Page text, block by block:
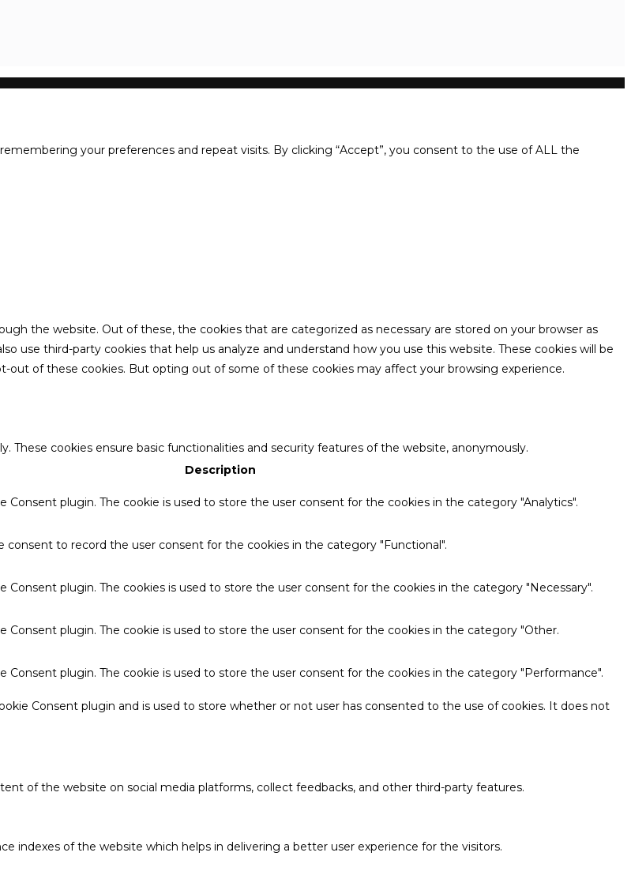
your preferences and repeat visits. By clicking “Accept”, you consent to the use of ALL the
the website. Out of these, the cookies that are categorized as necessary are stored on your browser as
use third-party cookies that help us analyze and understand how you use this website. These cookies will be
of these cookies. But opting out of some of these cookies may affect your browsing experience.
These cookies ensure basic functionalities and security features of the website, anonymously.
Description
Consent plugin. The cookie is used to store the user consent for the cookies in the category "Analytics".
consent to record the user consent for the cookies in the category "Functional".
Consent plugin. The cookies is used to store the user consent for the cookies in the category "Necessary".
Consent plugin. The cookie is used to store the user consent for the cookies in the category "Other.
Consent plugin. The cookie is used to store the user consent for the cookies in the category "Performance".
Consent plugin and is used to store whether or not user has consented to the use of cookies. It does not
of the website on social media platforms, collect feedbacks, and other third-party features.
indexes of the website which helps in delivering a better user experience for the visitors.